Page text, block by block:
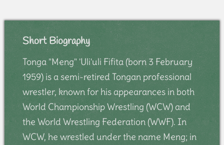
Short Biography
Tonga "Meng" 'Uli'uli Fifita (born 3 February
1959) is a semi-retired Tongan professional
wrestler, known for his appearances in both
World Championship Wrestling (WCW) and
the World Wrestling Federation (WWF). In
WCW, he wrestled under the name Meng; in